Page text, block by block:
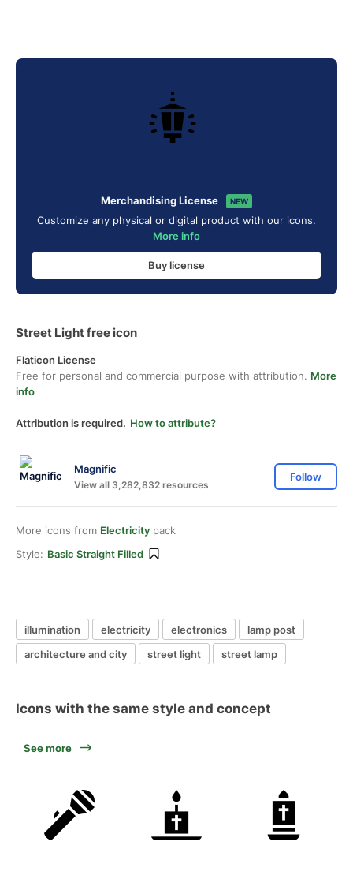
Merchandising License NEW
Customize any physical or digital product with our icons.
More info
Buy license
Street Light free icon
Flaticon License
Free for personal and commercial purpose with attribution. More
info
Attribution is required. How to attribute?
Magnific
View all 3,282,832 resources
Follow
More icons from Electricity pack
Style: Basic Straight Filled
illumination electricity electronics
lamp post
architecture and city
street light street lamp
Icons with the same style and concept
See more